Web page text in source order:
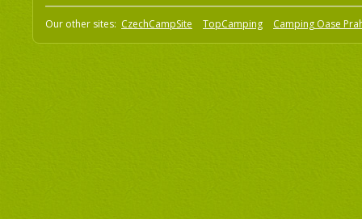
Our other sites: CzechCampSite TopCamping Camping Oase